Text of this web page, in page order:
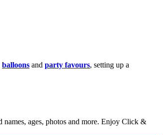
balloons and party favours, setting up a
ages, photos and more. Enjoy Click &